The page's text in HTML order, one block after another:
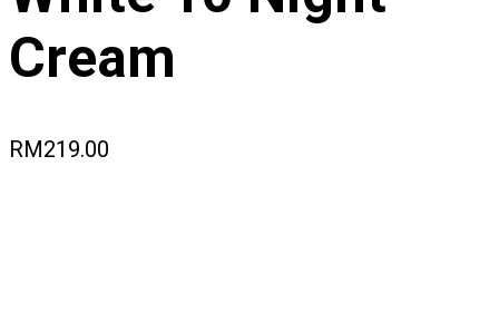
Cream
RM219.00